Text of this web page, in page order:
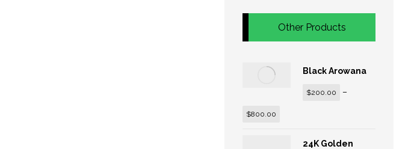
Other Products
Black Arowana
$200.00 –
$800.00
24K Golden